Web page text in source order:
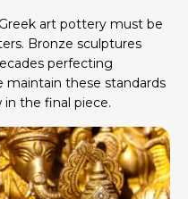
art pottery must be
Bronze sculptures
perfecting
maintain these standards
in the final piece.